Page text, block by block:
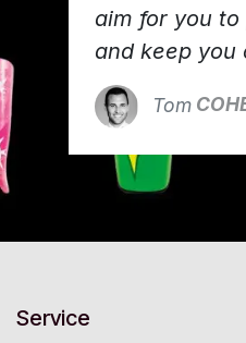
aim for you to
and keep you
Tom
Service